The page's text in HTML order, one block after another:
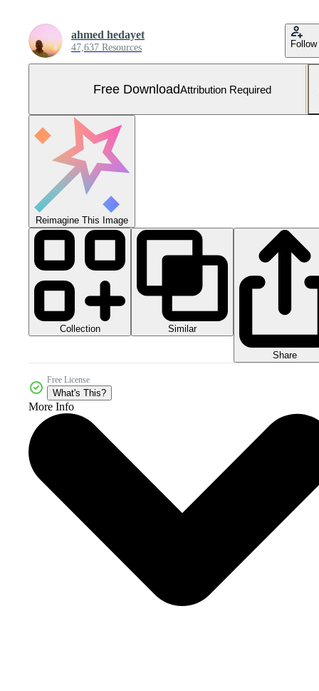
ahmed hedayet
47,637 Resources Follow
Free DownloadAttribution Required
Reimagine This Image
Collection Similar
Share
Free License
What's This?
More Info